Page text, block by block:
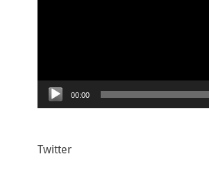
00:00
Twitter